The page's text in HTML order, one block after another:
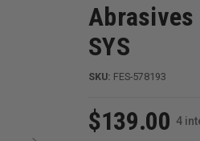
Abrasives
SYS
SKU: FES-578193
$139.00 4